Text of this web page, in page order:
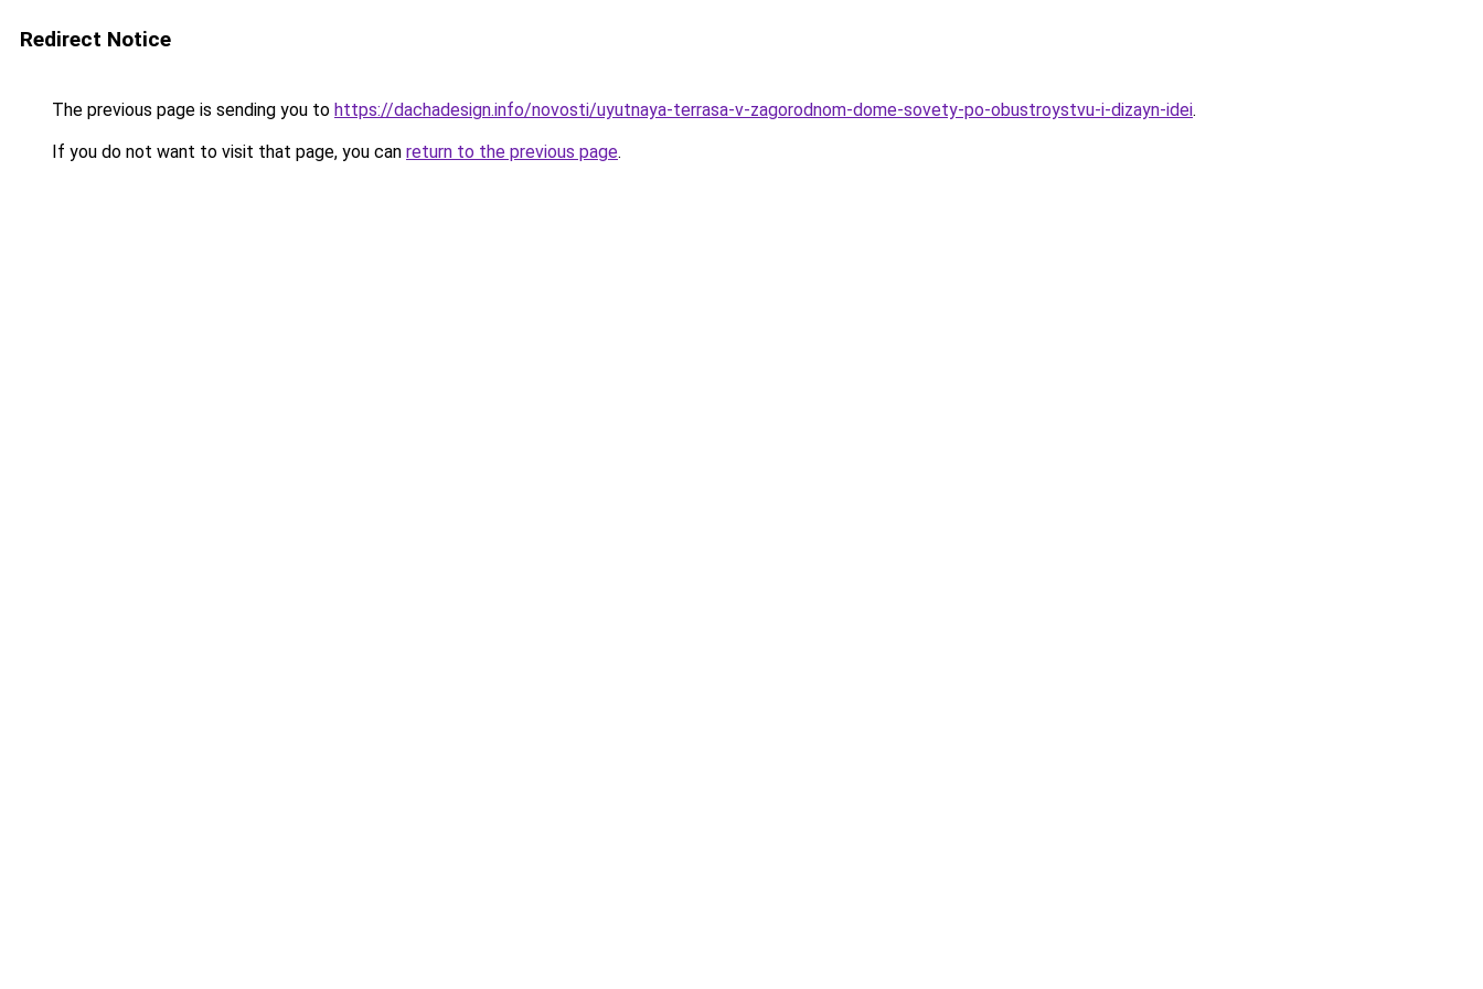
Redirect Notice
The previous page is sending you to https://dachadesign.info/novosti/uyutnaya-terrasa-v-zagorodnom-dome-sovety-po-obustroystvu-i-dizayn-idei.
If you do not want to visit that page, you can return to the previous page.